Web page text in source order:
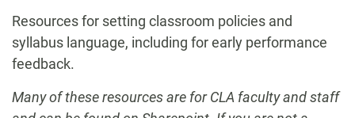
Resources for setting classroom policies and
syllabus language, including for early performance
feedback.
Many of these resources are for CLA faculty and staff